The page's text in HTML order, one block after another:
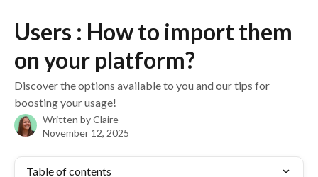
Users : How to import them
on your platform?
Discover the options available to you and our tips for
boosting your usage!
Written byClaire
November 12, 2025
Table of contents